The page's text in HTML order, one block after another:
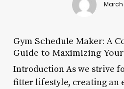
March
Gym Schedule Maker: A
Guide to Maximizing
Introduction As we strive
fitter lifestyle, creating an